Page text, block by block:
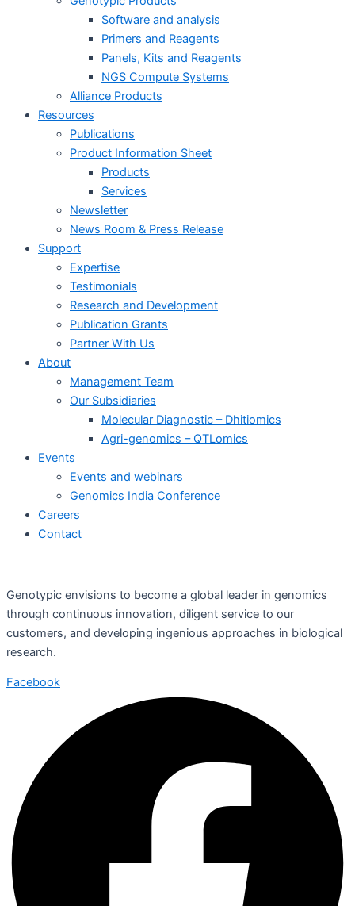
Software and analysis
Primers and Reagents
Panels, Kits and Reagents
NGS Compute Systems
Alliance Products
Resources
Publications
Product Information Sheet
Products
Services
Newsletter
News Room & Press Release
Support
Expertise
Testimonials
Research and Development
Publication Grants
Partner With Us
About
Management Team
Our Subsidiaries
Molecular Diagnostic – Dhitiomics
Agri-genomics – QTLomics
Events
Events and webinars
Genomics India Conference
Careers
Contact
Genotypic envisions to become a global leader in genomics
through continuous innovation, diligent service to our
customers, and developing ingenious approaches in biological
research.
Facebook